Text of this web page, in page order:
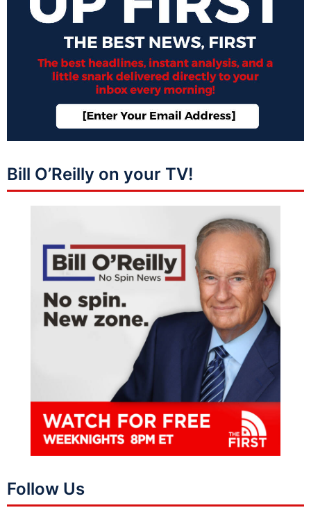
Bill O’Reilly on your TV!
Follow Us